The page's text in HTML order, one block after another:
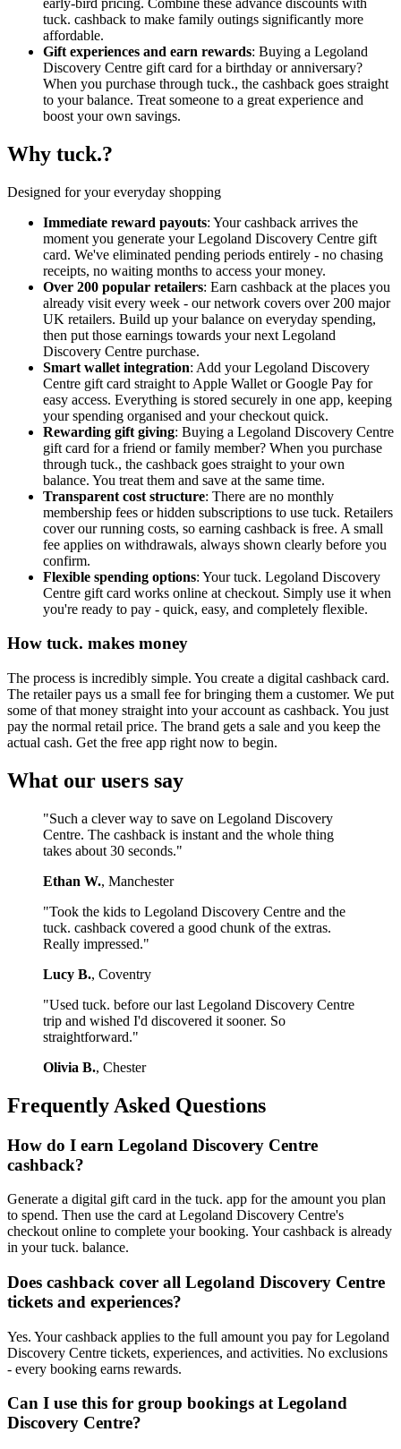
tuck. cashback to make family outings significantly more
affordable.
Gift experiences and earn rewards: Buying a Legoland
Discovery Centre gift card for a birthday or anniversary?
When you purchase through tuck., the cashback goes straight
to your balance. Treat someone to a great experience and
boost your own savings.
Why tuck.?
Designed for your everyday shopping
Immediate reward payouts: Your cashback arrives the
moment you generate your Legoland Discovery Centre gift
card. We've eliminated pending periods entirely - no chasing
receipts, no waiting months to access your money.
Over 200 popular retailers: Earn cashback at the places you
already visit every week - our network covers over 200 major
UK retailers. Build up your balance on everyday spending,
then put those earnings towards your next Legoland
Discovery Centre purchase.
Smart wallet integration: Add your Legoland Discovery
Centre gift card straight to Apple Wallet or Google Pay for
easy access. Everything is stored securely in one app, keeping
your spending organised and your checkout quick.
Rewarding gift giving: Buying a Legoland Discovery Centre
gift card for a friend or family member? When you purchase
through tuck., the cashback goes straight to your own
balance. You treat them and save at the same time.
Transparent cost structure: There are no monthly
membership fees or hidden subscriptions to use tuck. Retailers
cover our running costs, so earning cashback is free. A small
fee applies on withdrawals, always shown clearly before you
confirm.
Flexible spending options: Your tuck. Legoland Discovery
Centre gift card works online at checkout. Simply use it when
you're ready to pay - quick, easy, and completely flexible.
How tuck. makes money
The process is incredibly simple. You create a digital cashback card.
The retailer pays us a small fee for bringing them a customer. We put
some of that money straight into your account as cashback. You just
pay the normal retail price. The brand gets a sale and you keep the
actual cash. Get the free app right now to begin.
What our users say
"Such a clever way to save on Legoland Discovery
Centre. The cashback is instant and the whole thing
takes about 30 seconds."
Ethan W., Manchester
"Took the kids to Legoland Discovery Centre and the
tuck. cashback covered a good chunk of the extras.
Really impressed."
Lucy B., Coventry
"Used tuck. before our last Legoland Discovery Centre
trip and wished I'd discovered it sooner. So
straightforward."
Olivia B., Chester
Frequently Asked Questions
How do I earn Legoland Discovery Centre
cashback?
Generate a digital gift card in the tuck. app for the amount you plan
to spend. Then use the card at Legoland Discovery Centre's
checkout online to complete your booking. Your cashback is already
in your tuck. balance.
Does cashback cover all Legoland Discovery Centre
tickets and experiences?
Yes. Your cashback applies to the full amount you pay for Legoland
Discovery Centre tickets, experiences, and activities. No exclusions
- every booking earns rewards.
Can I use this for group bookings at Legoland
Discovery Centre?